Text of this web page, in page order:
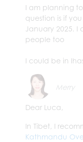
I am planning
question is if
January 2025. I
people too
I could be in
Merry
Dear Luca,
In Tibet, I
Kathmandu